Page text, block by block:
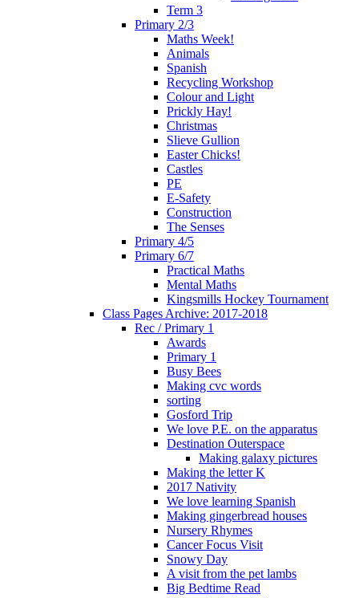
Term 3
Primary 2/3
Maths Week!
Animals
Spanish
Recycling Workshop
Colour and Light
Prickly Hay!
Christmas
Slieve Gullion
Easter Chicks!
Castles
PE
E-Safety
Construction
The Senses
Primary 4/5
Primary 6/7
Practical Maths
Mental Maths
Kingsmills Hockey Tournament
Class Pages Archive: 2017-2018
Rec / Primary 1
Awards
Primary 1
Busy Bees
Making cvc words
sorting
Gosford Trip
We love P.E. on the apparatus
Destination Outerspace
Making galaxy pictures
Making the letter K
2017 Nativity
We love learning Spanish
Making gingerbread houses
Nursery Rhymes
Cancer Focus Visit
Snowy Day
A visit from the pet lambs
Big Bedtime Read